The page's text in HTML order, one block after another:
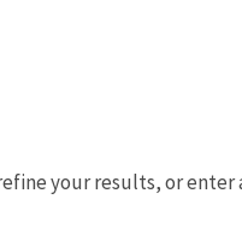
your results, or enter